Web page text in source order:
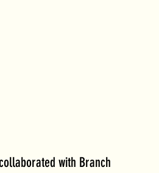
with Branch